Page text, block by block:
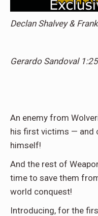
Declan Shalvey &
Gerardo Sandoval
An enemy from
his first victims — and
himself!
And the rest of
time to save them
world conquest!
Introducing, for the